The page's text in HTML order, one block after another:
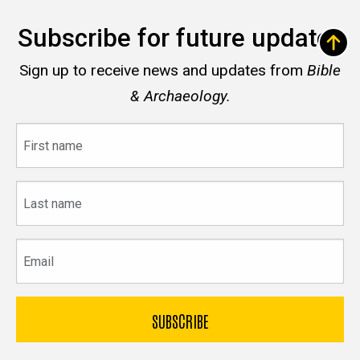
Subscribe for future updates
Sign up to receive news and updates from Bible
& Archaeology.
name
name